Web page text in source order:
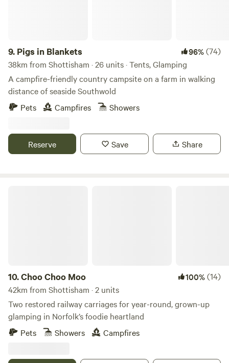
9. Pigs in Blankets 96%(74)
38km from Shottisham · 26 units · Tents, Glamping
A campfire-friendly country campsite on a farm in walking
distance of seaside Southwold
Pets
Campfires Showers
Reserve Save Share
10.Choo Choo Moo 100%(14)
42km from Shottisham · 2 units
Two restored railway carriages for year-round, grown-up
glamping in Norfolk’s foodie heartland
Pets
Showers Campfires